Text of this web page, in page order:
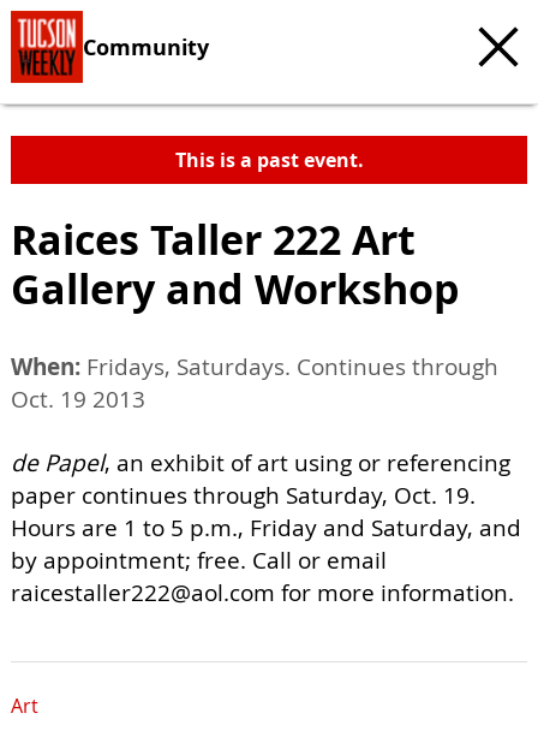
Community
This is a past event.
Raices Taller 222 Art
Gallery and Workshop
When: Fridays, Saturdays. Continues through
Oct. 19 2013
de Papel, an exhibit of art using or referencing
paper continues through Saturday, Oct. 19.
Hours are 1 to 5 p.m., Friday and Saturday, and
by appointment; free. Call or email
raicestaller222@aol.com for more information.
Art